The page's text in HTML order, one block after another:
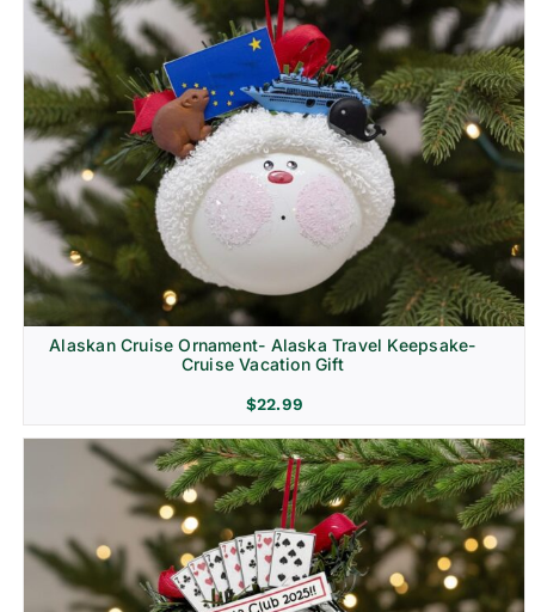
Alaskan Cruise Ornament- Alaska Travel Keepsake-
Cruise Vacation Gift
$22.99